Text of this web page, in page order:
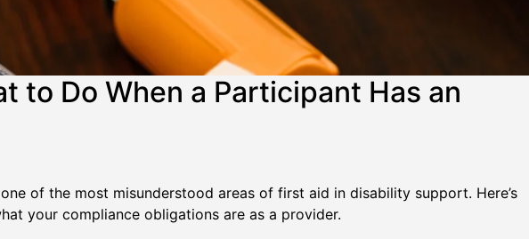
to Do When a Participant Has an
of the most misunderstood areas of first aid in disability support. Here’s
your compliance obligations are as a provider.